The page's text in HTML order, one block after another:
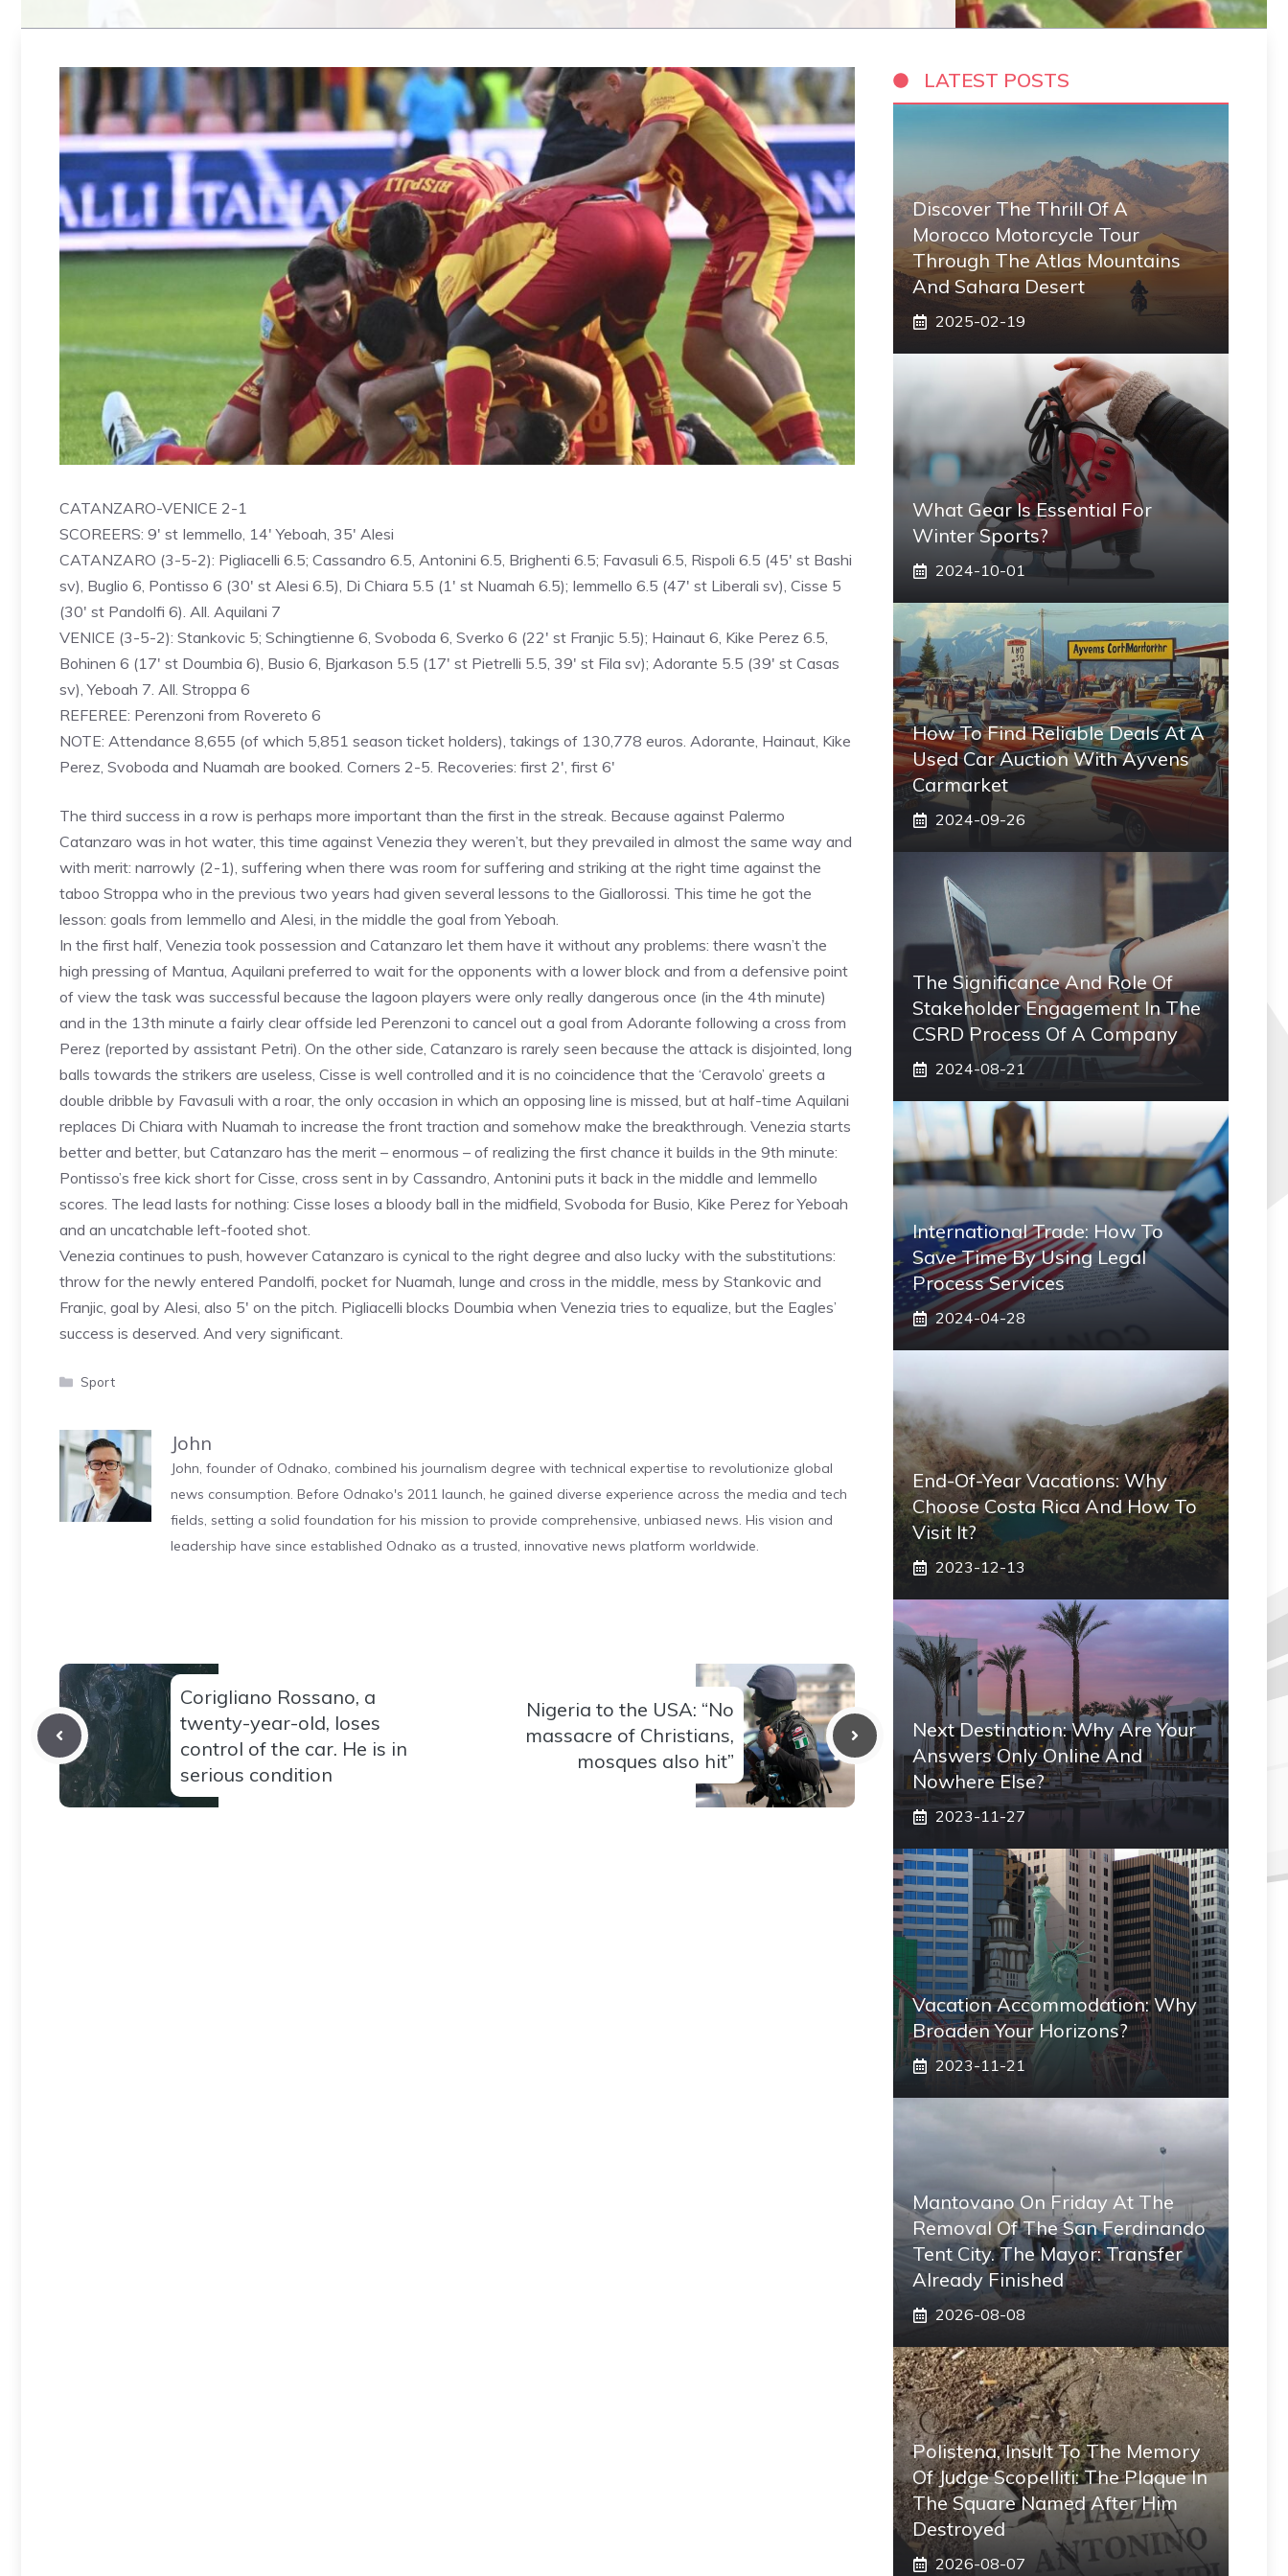
CATANZARO-VENICE 2-1
SCOREERS: 9′ st Iemmello, 14′ Yeboah, 35′ Alesi
CATANZARO (3-5-2): Pigliacelli 6.5; Cassandro 6.5, Antonini 6.5, Brighenti 6.5; Favasuli 6.5, Rispoli 6.5 (45′ st Bashi
sv), Buglio 6, Pontisso 6 (30′ st Alesi 6.5), Di Chiara 5.5 (1′ st Nuamah 6.5); Iemmello 6.5 (47′ st Liberali sv), Cisse 5
(30′ st Pandolfi 6). All. Aquilani 7
VENICE (3-5-2): Stankovic 5; Schingtienne 6, Svoboda 6, Sverko 6 (22′ st Franjic 5.5); Hainaut 6, Kike Perez 6.5,
Bohinen 6 (17′ st Doumbia 6), Busio 6, Bjarkason 5.5 (17′ st Pietrelli 5.5, 39′ st Fila sv); Adorante 5.5 (39′ st Casas
sv), Yeboah 7. All. Stroppa 6
REFEREE: Perenzoni from Rovereto 6
NOTE: Attendance 8,655 (of which 5,851 season ticket holders), takings of 130,778 euros. Adorante, Hainaut, Kike
Perez, Svoboda and Nuamah are booked. Corners 2-5. Recoveries: first 2′, first 6′
The third success in a row is perhaps more important than the first in the streak. Because against Palermo
Catanzaro was in hot water, this time against Venezia they weren’t, but they prevailed in almost the same way and
with merit: narrowly (2-1), suffering when there was room for suffering and striking at the right time against the
taboo Stroppa who in the previous two years had given several lessons to the Giallorossi. This time he got the
lesson: goals from Iemmello and Alesi, in the middle the goal from Yeboah.
In the first half, Venezia took possession and Catanzaro let them have it without any problems: there wasn’t the
high pressing of Mantua, Aquilani preferred to wait for the opponents with a lower block and from a defensive point
of view the task was successful because the lagoon players were only really dangerous once (in the 4th minute)
and in the 13th minute a fairly clear offside led Perenzoni to cancel out a goal from Adorante following a cross from
Perez (reported by assistant Petri). On the other side, Catanzaro is rarely seen because the attack is disjointed, long
balls towards the strikers are useless, Cisse is well controlled and it is no coincidence that the ‘Ceravolo’ greets a
double dribble by Favasuli with a roar, the only occasion in which an opposing line is missed, but at half-time Aquilani
replaces Di Chiara with Nuamah to increase the front traction and somehow make the breakthrough. Venezia starts
better and better, but Catanzaro has the merit – enormous – of realizing the first chance it builds in the 9th minute:
Pontisso’s free kick short for Cisse, cross sent in by Cassandro, Antonini puts it back in the middle and Iemmello
scores. The lead lasts for nothing: Cisse loses a bloody ball in the midfield, Svoboda for Busio, Kike Perez for Yeboah
and an uncatchable left-footed shot.
Venezia continues to push, however Catanzaro is cynical to the right degree and also lucky with the substitutions:
throw for the newly entered Pandolfi, pocket for Nuamah, lunge and cross in the middle, mess by Stankovic and
Franjic, goal by Alesi, also 5′ on the pitch. Pigliacelli blocks Doumbia when Venezia tries to equalize, but the Eagles’
success is deserved. And very significant.
Categories
Sport
John
John, founder of Odnako, combined his journalism degree with technical expertise to revolutionize global
news consumption. Before Odnako's 2011 launch, he gained diverse experience across the media and tech
fields, setting a solid foundation for his mission to provide comprehensive, unbiased news. His vision and
leadership have since established Odnako as a trusted, innovative news platform worldwide.
Corigliano Rossano, a
twenty-year-old, loses
control of the car. He is in
serious condition
Nigeria to the USA: “No
massacre of Christians,
mosques also hit”
LATEST POSTS
Discover The Thrill Of A
Morocco Motorcycle Tour
Through The Atlas Mountains
And Sahara Desert
2025-02-19
What Gear Is Essential For
Winter Sports?
2024-10-01
How To Find Reliable Deals At A
Used Car Auction With Ayvens
Carmarket
2024-09-26
The Significance And Role Of
Stakeholder Engagement In The
CSRD Process Of A Company
2024-08-21
International Trade: How To
Save Time By Using Legal
Process Services
2024-04-28
End-Of-Year Vacations: Why
Choose Costa Rica And How To
Visit It?
2023-12-13
Next Destination: Why Are Your
Answers Only Online And
Nowhere Else?
2023-11-27
Vacation Accommodation: Why
Broaden Your Horizons?
2023-11-21
Mantovano On Friday At The
Removal Of The San Ferdinando
Tent City. The Mayor: Transfer
Already Finished
2026-08-08
Polistena, Insult To The Memory
Of Judge Scopelliti: The Plaque In
The Square Named After Him
Destroyed
2026-08-07